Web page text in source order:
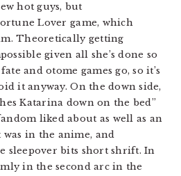
hot guys, but
Lover game, which
Theoretically getting
given all she’s done so
and otome games go, so it’s
it anyway. On the down side,
Katarina down on the bed”
liked about as well as an
in the anime, and
sleepover bits short shrift. In
in the second arc in the